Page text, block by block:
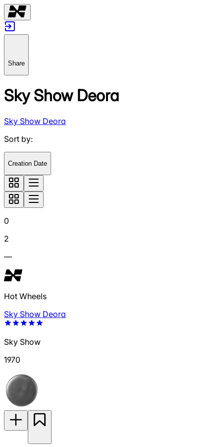
Share
Sky Show Deora
Sky Show Deora
Sort by:
Creation Date
0
2
—
Hot Wheels
Sky Show Deora
Sky Show
1970